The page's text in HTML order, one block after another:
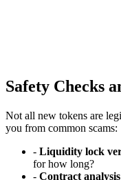
Safety Checks
Not all new tokens are
you from common scams:
- Liquidity lock
for how long?
- Contract analysis